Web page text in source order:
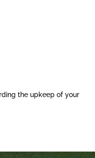
the upkeep of your